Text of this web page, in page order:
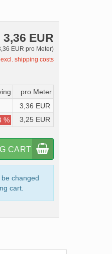
3,36 EUR
EUR pro Meter)
excl. shipping costs
pro Meter
3,36 EUR
% 3,25 EUR
CART
changed
cart.